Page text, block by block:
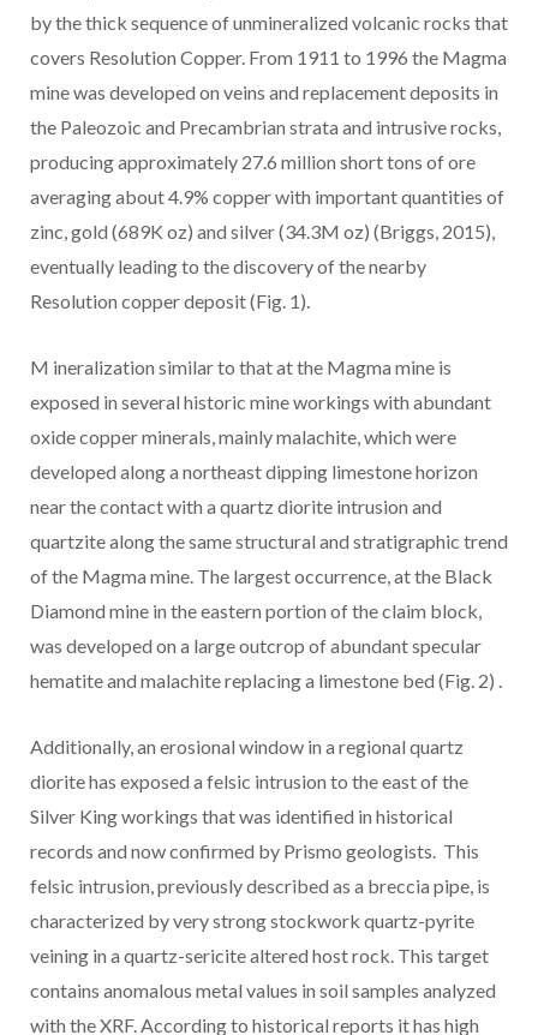
by the thick sequence of unmineralized volcanic rocks that
covers Resolution Copper. From 1911 to 1996 the Magma
mine was developed on veins and replacement deposits in
the Paleozoic and Precambrian strata and intrusive rocks,
producing approximately 27.6 million short tons of ore
averaging about 4.9% copper with important quantities of
zinc, gold (689K oz) and silver (34.3M oz) (Briggs, 2015),
eventually leading to the discovery of the nearby
Resolution copper deposit (Fig. 1).
M ineralization similar to that at the Magma mine is
exposed in several historic mine workings with abundant
oxide copper minerals, mainly malachite,which were
developed along a northeast dipping limestone horizon
near the contact with a quartz diorite intrusion and
quartzite along the same structural and stratigraphic trend
of the Magma mine. The largest occurrence, at the Black
Diamond mine in the eastern portion of the claim block,
was developed on a large outcrop of abundant specular
hematite and malachite replacing a limestone bed (Fig. 2) .
Additionally, an erosional window in a regional quartz
diorite has exposed a felsic intrusion to the east of the
Silver King workings that was identified in historical
records and now confirmed by Prismo geologists. This
felsic intrusion, previously described as a breccia pipe, is
characterized by very strong stockwork quartz-pyrite
veining in a quartz-sericite altered host rock. This target
contains anomalous metal values in soil samples analyzed
with the XRF. According to historical reports it has high